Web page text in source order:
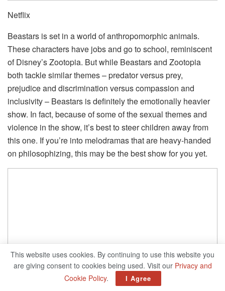
Netflix
Beastars is set in a world of anthropomorphic animals.
These characters have jobs and go to school, reminiscent
of Disney’s Zootopia. But while Beastars and Zootopia
both tackle similar themes – predator versus prey,
prejudice and discrimination versus compassion and
inclusivity – Beastars is definitely the emotionally heavier
show. In fact, because of some of the sexual themes and
violence in the show, it’s best to steer children away from
this one. If you’re into melodramas that are heavy-handed
on philosophizing, this may be the best show for you yet.
This website uses cookies. By continuing to use this website you
are giving consent to cookies being used. Visit our Privacy and
Cookie Policy. I Agree